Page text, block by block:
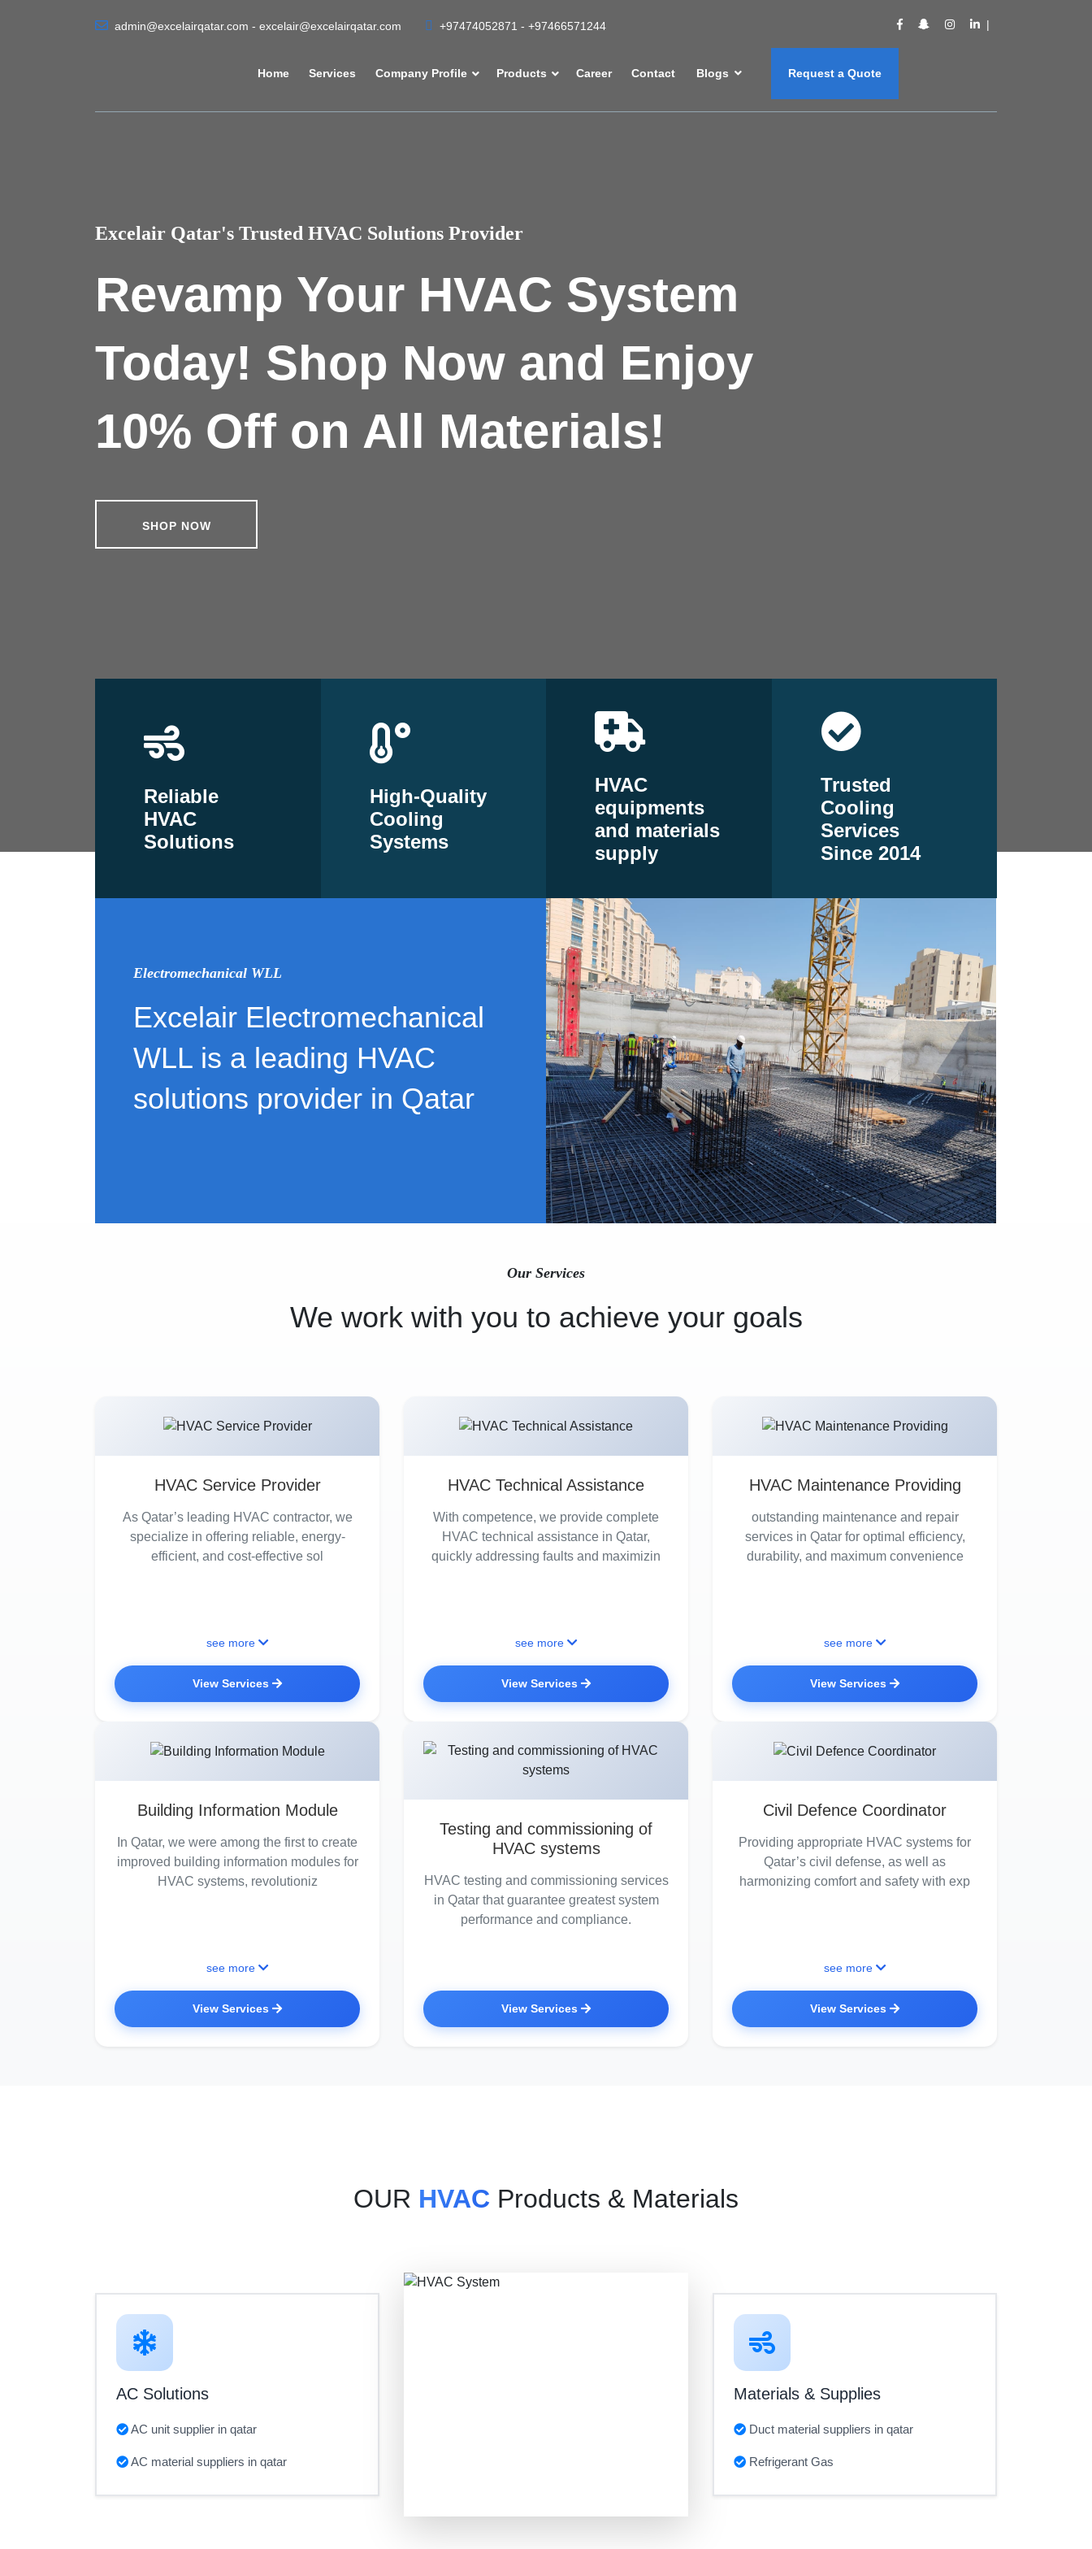
admin@excelairqatar.com - excelair@excelairqatar.com +97474052871 - +97466571244
Home Services Company Profile Products Career Contact Blogs Request a Quote
Excelair Qatar's Trusted HVAC Solutions Provider
Revamp Your HVAC System
Today! Shop Now and Enjoy
10% Off on All Materials!
SHOP NOW
Reliable
HVAC
Solutions
High-Quality
Cooling
Systems
HVAC
equipments
and materials
supply
Trusted
Cooling
Services
Since 2014
Electromechanical WLL
Excelair Electromechanical
WLL is a leading HVAC
solutions provider in Qatar
Our Services
We work with you to achieve your goals
HVAC Service Provider
As Qatar’s leading HVAC contractor, we
specialize in offering reliable, energy-
efficient, and cost-effective sol
see more
View Services
HVAC Technical Assistance
With competence, we provide complete
HVAC technical assistance in Qatar,
quickly addressing faults and maximizin
see more
View Services
HVAC Maintenance Providing
outstanding maintenance and repair
services in Qatar for optimal efficiency,
durability, and maximum convenience
see more
View Services
Building Information Module
In Qatar, we were among the first to create
improved building information modules for
HVAC systems, revolutioniz
see more
View Services
Testing and commissioning of
HVAC systems
HVAC testing and commissioning services
in Qatar that guarantee greatest system
performance and compliance.
View Services
Civil Defence Coordinator
Providing appropriate HVAC systems for
Qatar’s civil defense, as well as
harmonizing comfort and safety with exp
see more
View Services
OUR HVAC Products & Materials
AC Solutions
AC unit supplier in qatar
AC material suppliers in qatar
Materials & Supplies
Duct material suppliers in qatar
Refrigerant Gas